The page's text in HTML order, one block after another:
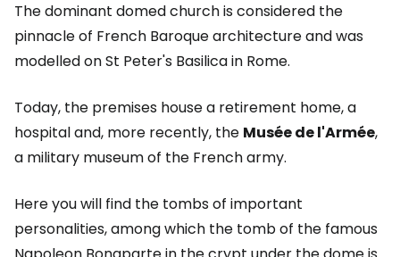
The dominant domed church is considered the
pinnacle of French Baroque architecture and was
modelled on St Peter's Basilica in Rome.
Today, the premises house a retirement home, a
hospital and, more recently, the Musée de l'Armée,
a military museum of the French army.
Here you will find the tombs of important
personalities, among which the tomb of the famous